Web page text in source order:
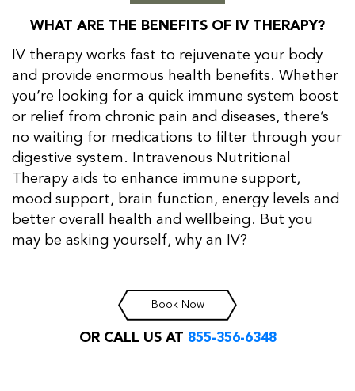
WHAT ARE THE BENEFITS OF IV THERAPY?
IV therapy works fast to rejuvenate your body
and provide enormous health benefits. Whether
you’re looking for a quick immune system boost
or relief from chronic pain and diseases, there’s
no waiting for medications to filter through your
digestive system. Intravenous Nutritional
Therapy aids to enhance immune support,
mood support, brain function, energy levels and
better overall health and wellbeing. But you
may be asking yourself, why an IV?
Book Now
OR CALL US AT 855-356-6348